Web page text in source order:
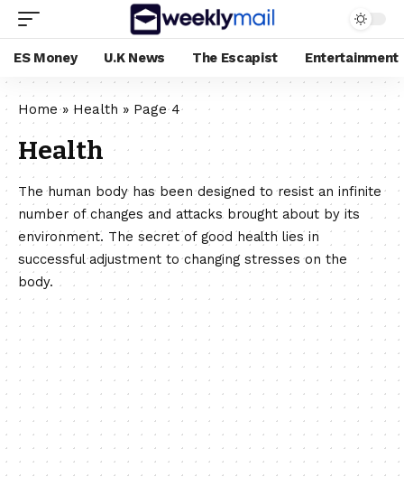
ES Money U.K News The Escapist Entertainment
Home» Health » Page 4
Health
The human body has been designed to resist an infinite
number of changes and attacks brought about by its
environment. The secret of good health lies in
successful adjustment to changing stresses on the
body.